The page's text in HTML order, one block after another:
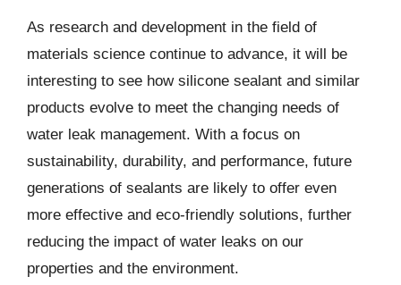
As research and development in the field of
materials science continue to advance, it will be
interesting to see how silicone sealant and similar
products evolve to meet the changing needs of
water leak management. With a focus on
sustainability, durability, and performance, future
generations of sealants are likely to offer even
more effective and eco-friendly solutions, further
reducing the impact of water leaks on our
properties and the environment.